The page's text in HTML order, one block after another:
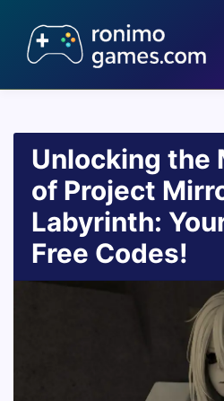
Unlocking the
of Project
Labyrinth:
Free Codes!